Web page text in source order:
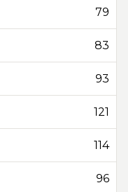
79
83
93
121
114
96